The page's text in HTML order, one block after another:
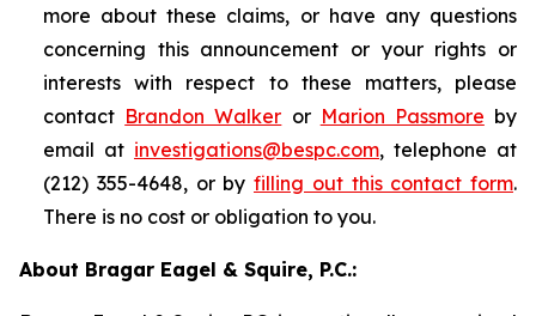
more about these claims, or have any questions
concerning this announcement or your rights or
interests with respect to these matters, please
contact Brandon Walker or Marion Passmore by
email at investigations@bespc.com, telephone at
(212) 355-4648, or by filling out this contact form.
There is no cost or obligation to you.
About Bragar Eagel & Squire, P.C.: